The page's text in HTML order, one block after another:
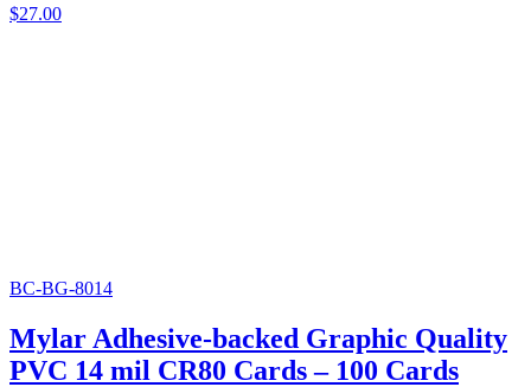
$27.00
BC-BG-8014
Mylar Adhesive-backed Graphic Quality
PVC 14 mil CR80 Cards – 100 Cards